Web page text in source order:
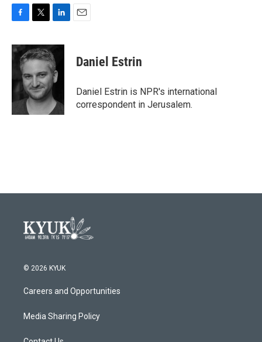
c
e
o
o
k
i
t
e
r
n
k
e
d
I
n
Daniel Estrin
Daniel Estrin is NPR's international
correspondent in Jerusalem.
© 2026 KYUK
Careers and Opportunities
Media Sharing Policy